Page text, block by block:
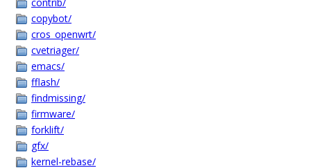
copybot/
cros_openwrt/
cvetriager/
emacs/
fflash/
findmissing/
firmware/
forklift/
gfx/
kernel-rebase/